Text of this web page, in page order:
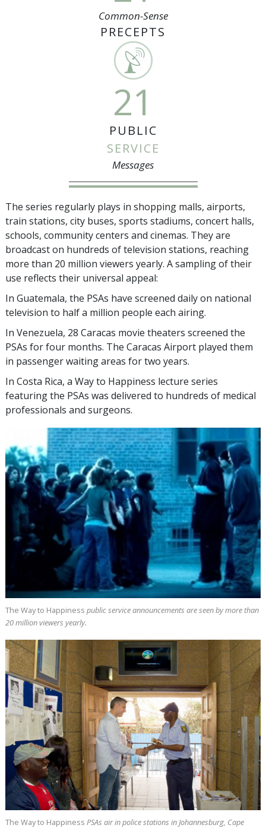
Common-Sense
PRECEPTS
21
PUBLIC
SERVICE
Messages
The series regularly plays in shopping malls, airports,
train stations, city buses, sports stadiums, concert halls,
schools, community centers and cinemas. They are
broadcast on hundreds of television stations, reaching
more than 20 million viewers yearly. A sampling of their
use reflects their universal appeal:
In Guatemala, the PSAs have screened daily on national
television to half a million people each airing.
In Venezuela, 28 Caracas movie theaters screened the
PSAs for four months. The Caracas Airport played them
in passenger waiting areas for two years.
In Costa Rica, a Way to Happiness lecture series
featuring the PSAs was delivered to hundreds of medical
professionals and surgeons.
The Way to Happiness public service announcements are seen by more than
20 millionviewers yearly.
The Way to Happiness PSAs air in police stations in Johannesburg, Cape